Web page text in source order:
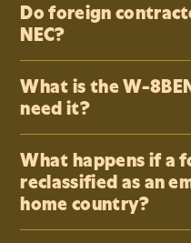
Do foreign
NEC?
What is the W-
need it?
What happens if a
reclassified as an
home country?